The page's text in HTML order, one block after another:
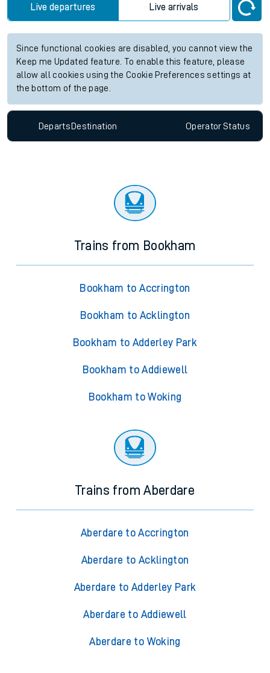
Live departures Live arrivals
Since functional cookies are disabled, you cannot view the
Keep me Updated feature. To enable this feature, please
allow all cookies using the Cookie Preferences settings at
the bottom of the page.
Departs Destination OperatorStatus
Trains from Bookham
Bookham to Accrington
Bookham to Acklington
Bookham to Adderley Park
Bookham to Addiewell
Bookham to Woking
Trains from Aberdare
Aberdare to Accrington
Aberdare to Acklington
Aberdare to Adderley Park
Aberdare to Addiewell
Aberdare to Woking